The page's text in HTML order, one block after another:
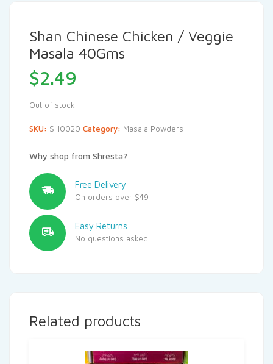
Shan Chinese Chicken / Veggie
Masala 40Gms
$2.49
Out of stock
SKU: SH0020 Category: Masala Powders
Why shop from Shresta?
Free Delivery
On orders over $49
Easy Returns
No questions asked
Related products